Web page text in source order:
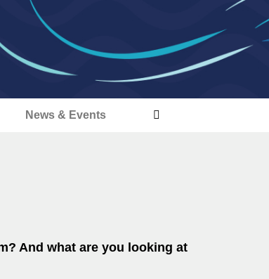
News & Events
And what are you looking at